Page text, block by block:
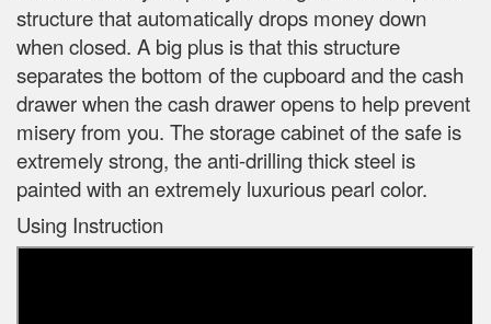
structure that automatically drops money down
when closed. A big plus is that this structure
separates the bottom of the cupboard and the cash
drawer when the cash drawer opens to help prevent
misery from you. The storage cabinet of the safe is
extremely strong, the anti-drilling thick steel is
painted with an extremely luxurious pearl color.
Using Instruction